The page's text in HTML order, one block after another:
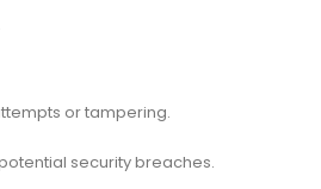
or tampering.
security breaches.